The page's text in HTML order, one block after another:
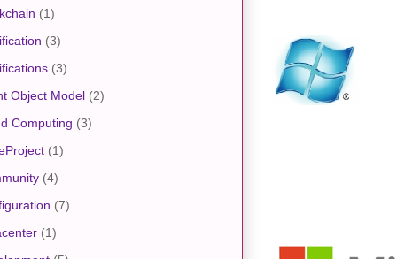
(1)
(3)
(3)
Object Model (2)
Computing (3)
(1)
(4)
(7)
(1)